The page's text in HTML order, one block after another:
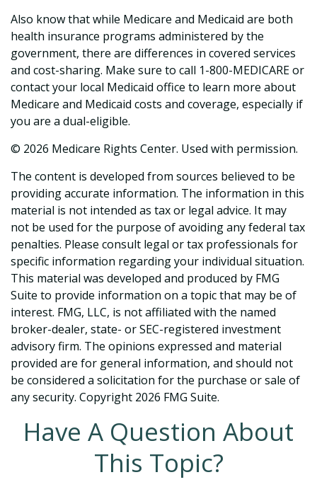
Also know that while Medicare and Medicaid are both
health insurance programs administered by the
government, there are differences in covered services
and cost-sharing. Make sure to call 1-800-MEDICARE or
contact your local Medicaid office to learn more about
Medicare and Medicaid costs and coverage, especially if
you are a dual-eligible.
© 2026 Medicare Rights Center. Used with permission.
The content is developed from sources believed to be
providing accurate information. The information in this
material is not intended as tax or legal advice. It may
not be used for the purpose of avoiding any federal tax
penalties. Please consult legal or tax professionals for
specific information regarding your individual situation.
This material was developed and produced by FMG
Suite to provide information on a topic that may be of
interest. FMG, LLC, is not affiliated with the named
broker-dealer, state- or SEC-registered investment
advisory firm. The opinions expressed and material
provided are for general information, and should not
be considered a solicitation for the purchase or sale of
any security. Copyright 2026 FMG Suite.
Have A Question About
This Topic?